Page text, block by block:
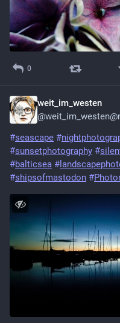
0
weit_im_westen
@
#seascape #
#sunsetphotography #
#balticsea #
#shipsofmastodon #